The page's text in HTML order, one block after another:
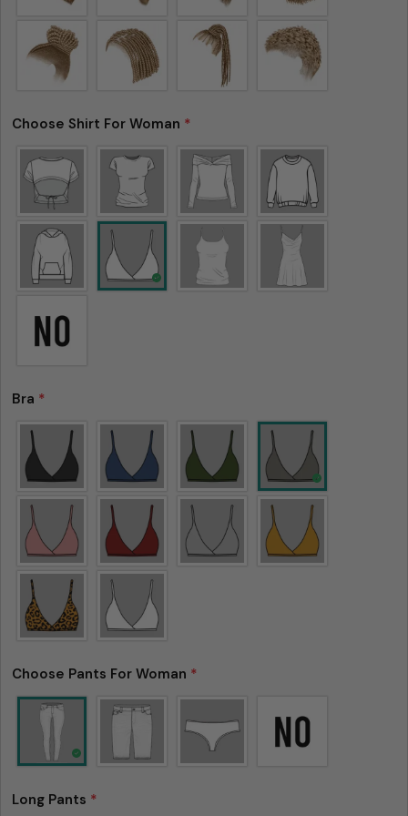
Please note that in the garment industry, it is
common to see a minor variation in garment
measurements. It means that there can
sometimes be a small deviation (also known as
tolerance) from the listed size guide
measurements — up to 1 inch (2.54 cm). This type
Choose Shirt For Woman *
Bra *
Choose Pants For Woman *
Long Pants *
Ask a question
name